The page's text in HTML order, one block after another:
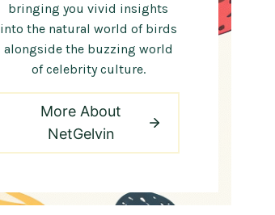
bringing you vivid insights
into the natural world of birds
alongside the buzzing world
of celebrity culture.
More About
NetGelvin